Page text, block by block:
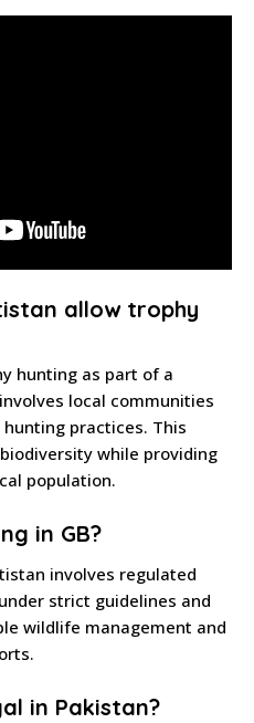
allow trophy
hunting as part of a
local communities
practices. This
while providing
population.
in GB?
involves regulated
strict guidelines and
wildlife management and
in Pakistan?